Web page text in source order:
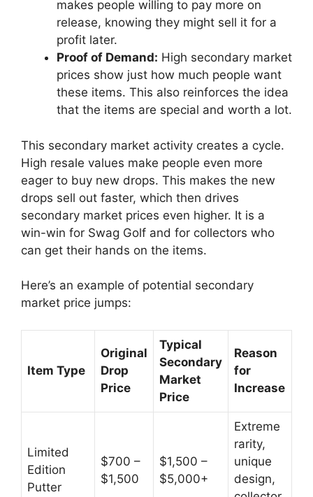
makes people willing to pay more on
release, knowing they might sell it for a
profit later.
Proof of Demand: High secondary market
prices show just how much people want
these items. This also reinforces the idea
that the items are special and worth a lot.
This secondary market activity creates a cycle.
High resale values make people even more
eager to buy new drops. This makes the new
drops sell out faster, which then drives
secondary market prices even higher. It is a
win-win for Swag Golf and for collectors who
can get their hands on the items.
Here’s an example of potential secondary
market price jumps:
Item Type
Original
Drop
Price
Typical
Secondary
Market
Price
Reason
for
Increase
Limited
Edition
Putter
$700 –
$1,500
$1,500 –
$5,000+
Extreme
rarity,
unique
design,